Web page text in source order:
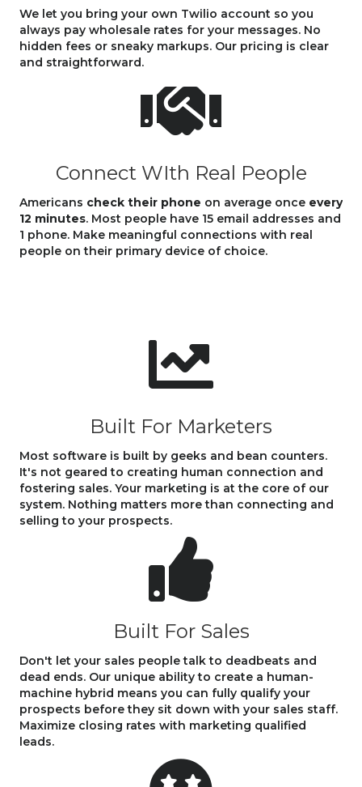
We let you bring your own Twilio account so you
always pay wholesale rates for your messages. No
hidden fees or sneaky markups. Our pricing is clear
and straightforward.
Connect WIth Real People
Americans check their phone on average once every
12 minutes. Most people have 15 email addresses and
1 phone. Make meaningful connections with real
people on their primary device of choice.
Built For Marketers
Most software is built by geeks and bean counters.
It's not geared to creating human connection and
fostering sales. Your marketing is at the core of our
system. Nothing matters more than connecting and
selling to your prospects.
Built For Sales
Don't let your sales people talk to deadbeats and
dead ends. Our unique ability to create a human-
machine hybrid means you can fully qualify your
prospects before they sit down with your sales staff.
Maximize closing rates with marketing qualified
leads.